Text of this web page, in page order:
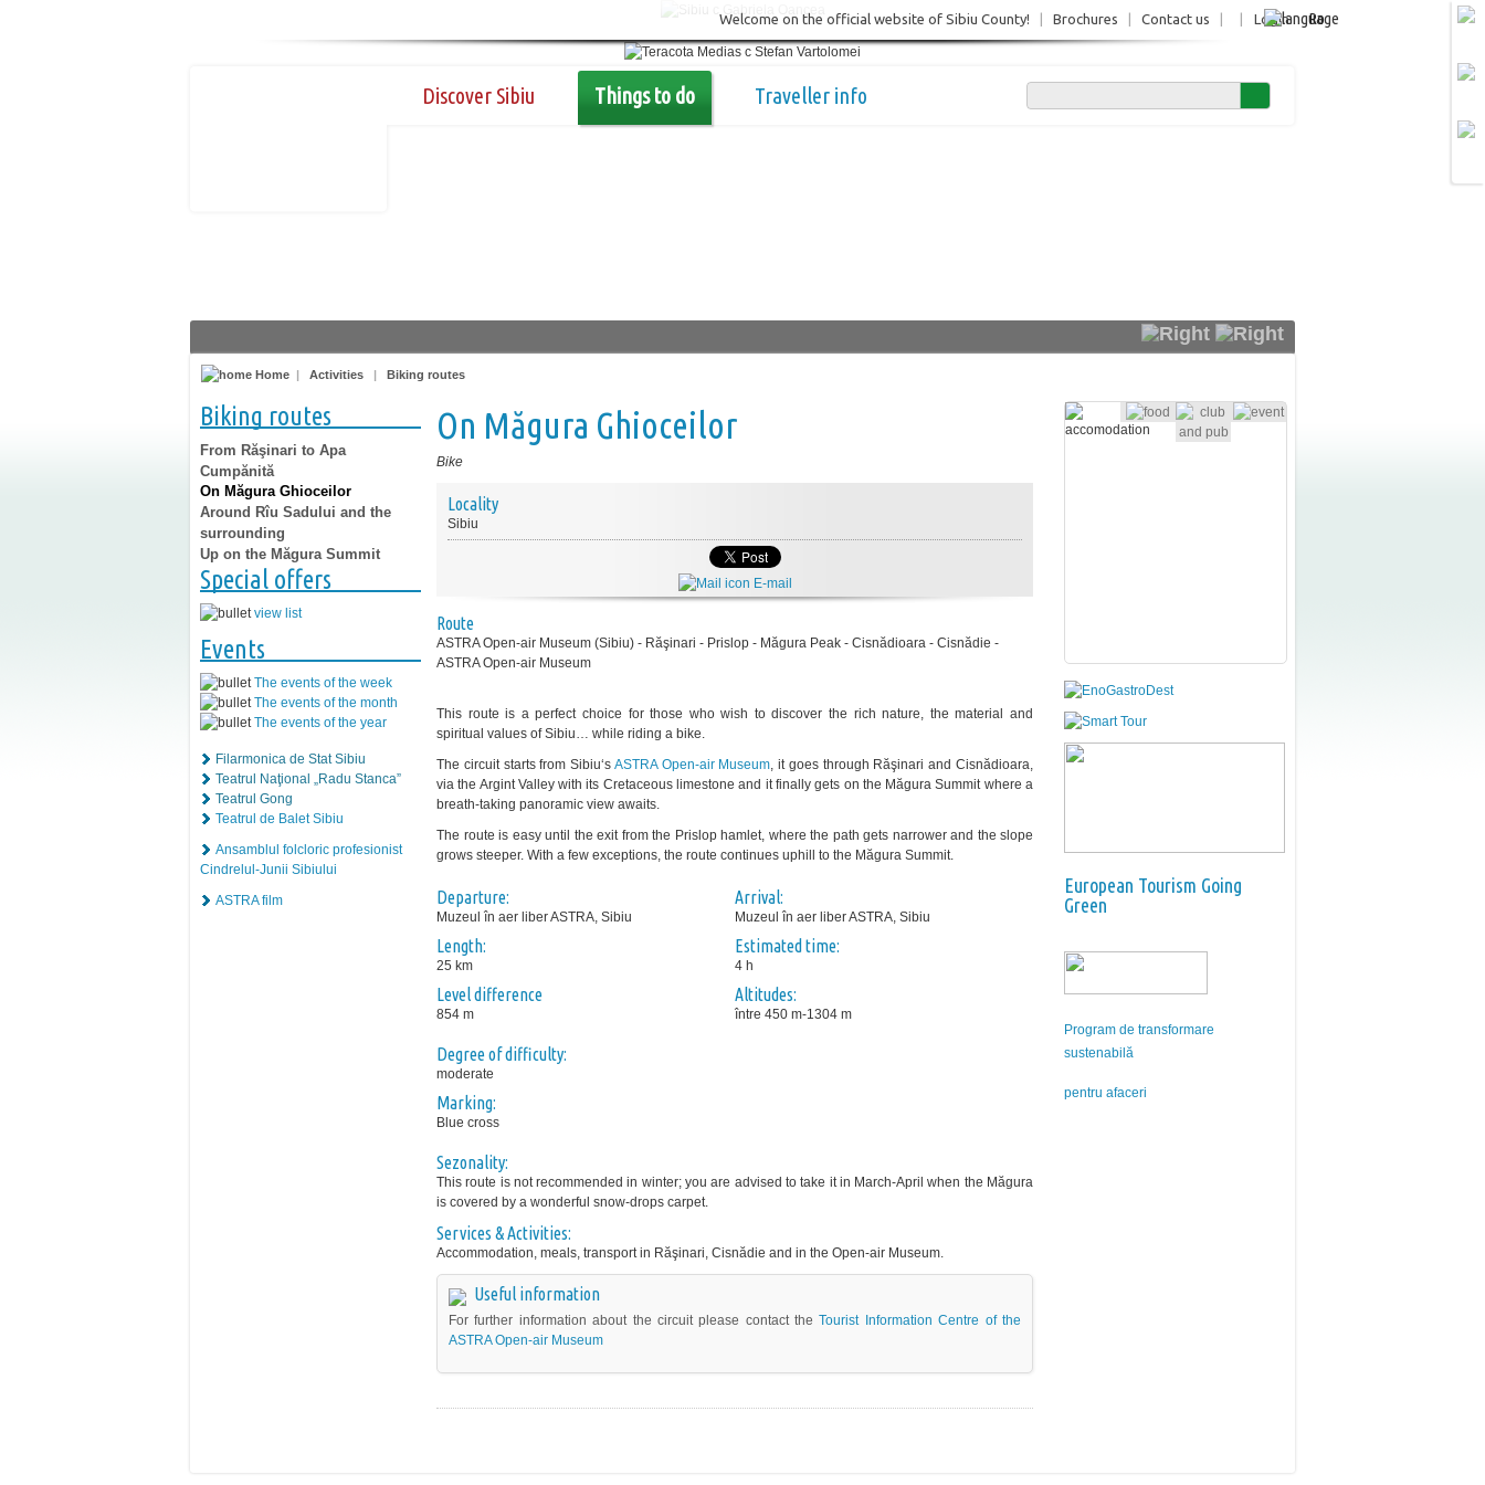
Login Ro
Welcome on the official website of Sibiu County! Brochures Contact us
Discover Sibiu Things to do Traveller info
Home | Activities | Biking routes
Biking routes
From Răşinari to Apa
Cumpănită
On Măgura Ghioceilor
Around Rîu Sadului and the
surrounding
Up on the Măgura Summit
Special offers
view list
Events
The events of the week
The events of the month
The events of the year
Filarmonica de Stat Sibiu
Teatrul Naţional „Radu Stanca”
Teatrul Gong
Teatrul de Balet Sibiu
Ansamblul folcloric profesionist
Cindrelul-Junii Sibiului
ASTRA film
On Măgura Ghioceilor
Bike
Locality
Sibiu
E-mail
Route
ASTRA Open-air Museum (Sibiu) - Răşinari - Prislop - Măgura Peak - Cisnădioara - Cisnădie -
ASTRA Open-air Museum
This route is a perfect choice for those who wish to discover the rich nature, the material and
spiritual values of Sibiu… while riding a bike.
The circuit starts from Sibiu‘s ASTRA Open-air Museum, it goes through Răşinari and Cisnădioara,
via the Argint Valley with its Cretaceous limestone and it finally gets on the Măgura Summit where a
breath-taking panoramic view awaits.
The route is easy until the exit from the Prislop hamlet, where the path gets narrower and the slope
grows steeper. With a few exceptions, the route continues uphill to the Măgura Summit.
Departure:
Muzeul în aer liber ASTRA, Sibiu
Length:
25 km
Level difference
854 m
Arrival:
Muzeul în aer liber ASTRA, Sibiu
Estimated time:
4 h
Altitudes:
între 450 m-1304 m
Degree of difficulty:
moderate
Marking:
Blue cross
Sezonality:
This route is not recommended in winter; you are advised to take it in March-April when the Măgura
is covered by a wonderful snow-drops carpet.
Services & Activities:
Accommodation, meals, transport in Răşinari, Cisnădie and in the Open-air Museum.
Useful information
For further information about the circuit please contact theTourist Information Centre of the
ASTRA Open-air Museum
European Tourism Going
Green
Program de transformare
sustenabilă
pentru afaceri